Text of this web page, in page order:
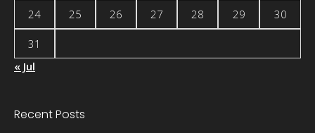
24 25 26 27 28 29 30
31
« Jul
Recent Posts